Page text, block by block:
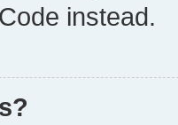
instead.